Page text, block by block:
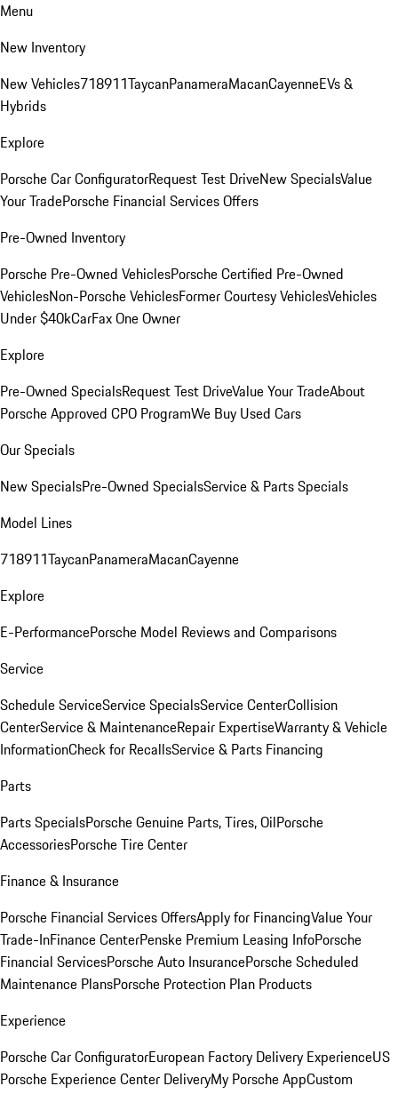
Menu
New Inventory
New Vehicles718911TaycanPanameraMacanCayenneEVs &
Hybrids
Explore
Porsche Car ConfiguratorRequest Test DriveNew SpecialsValue
Your TradePorsche Financial Services Offers
Pre-Owned Inventory
Porsche Pre-Owned VehiclesPorsche Certified Pre-Owned
VehiclesNon-Porsche VehiclesFormer Courtesy VehiclesVehicles
Under $40kCarFax One Owner
Explore
Pre-Owned SpecialsRequest Test DriveValue Your TradeAbout
Porsche Approved CPO ProgramWe Buy Used Cars
Our Specials
New SpecialsPre-Owned SpecialsService & Parts Specials
Model Lines
718911TaycanPanameraMacanCayenne
Explore
E-PerformancePorsche Model Reviews and Comparisons
Service
Schedule ServiceService SpecialsService CenterCollision
CenterService & MaintenanceRepair ExpertiseWarranty & Vehicle
InformationCheck for RecallsService & Parts Financing
Parts
Parts SpecialsPorsche Genuine Parts, Tires, OilPorsche
AccessoriesPorsche Tire Center
Finance & Insurance
Porsche Financial Services OffersApply for FinancingValue Your
Trade-InFinance CenterPenske Premium Leasing InfoPorsche
Financial ServicesPorsche Auto InsurancePorsche Scheduled
Maintenance PlansPorsche Protection Plan Products
Experience
Porsche Car ConfiguratorEuropean Factory Delivery ExperienceUS
Porsche Experience Center DeliveryMy Porsche AppCustom